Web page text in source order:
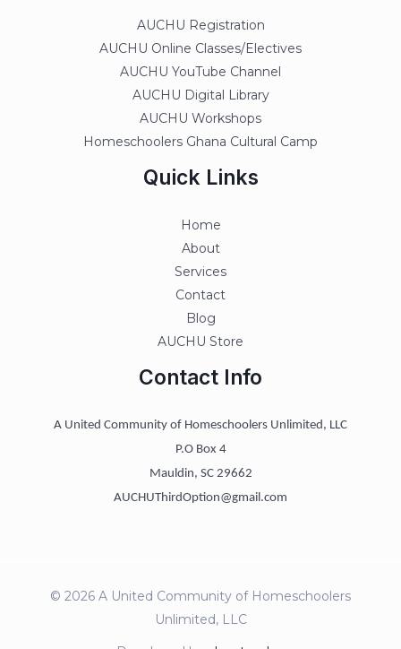
AUCHU Registration
AUCHU Online Classes/Electives
AUCHU YouTube Channel
AUCHU Digital Library
AUCHU Workshops
Homeschoolers Ghana Cultural Camp
Quick Links
Home
About
Services
Contact
Blog
AUCHU Store
Contact Info
A United Community of Homeschoolers Unlimited, LLC
P.O Box 4
Mauldin, SC 29662
AUCHUThirdOption@gmail.com
© 2026 A United Community of Homeschoolers
Unlimited, LLC